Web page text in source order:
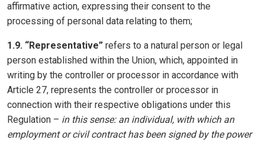
affirmative action, expressing their consent to the
processing of personal data relating to them;
1.9. “Representative” refers to a natural person or legal
person established within the Union, which, appointed in
writing by the controller or processor in accordance with
Article 27, represents the controller or processor in
connection with their respective obligations under this
Regulation – in this sense: an individual, with which an
employment or civil contract has been signed by the power